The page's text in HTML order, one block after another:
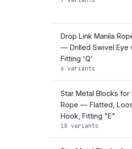
Drop Link Manila
— Drilled Swivel Eye
Fitting 'Q'
6 variants
Star Metal Blocks for
Rope — Flatted,
Hook, Fitting "E"
18 variants